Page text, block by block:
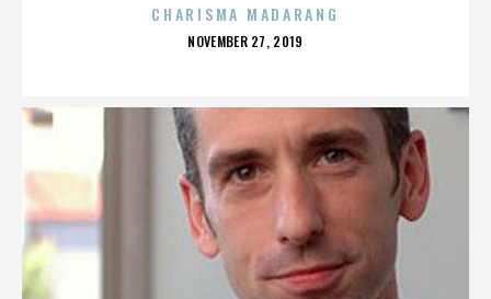
CHARISMA MADARANG
POSTED
NOVEMBER 27, 2019